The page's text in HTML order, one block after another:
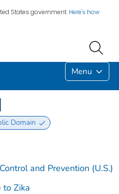
States government. Here's how
Menu
Domain
and Prevention (U.S.)
to Zika